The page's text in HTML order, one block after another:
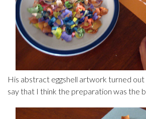
His abstract eggshell artwork turned
say that I think the preparation was the